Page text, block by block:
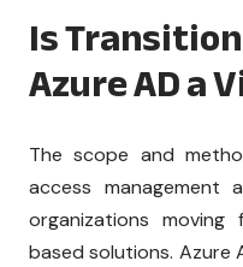
Is
Azure AD a
The scope and
access management
organizations
based solutions. Azure